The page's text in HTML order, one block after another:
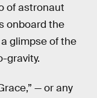
of astronaut
onboard the
glimpse of the
gravity.
— or any